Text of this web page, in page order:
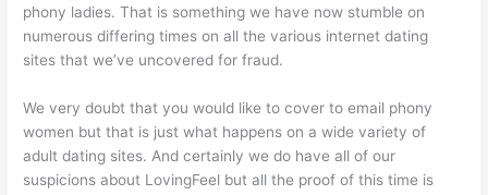
phony ladies. That is something we have now stumble on
numerous differing times on all the various internet dating
sites that we’ve uncovered for fraud.
We very doubt that you would like to cover to email phony
women but that is just what happens on a wide variety of
adult dating sites. And certainly we do have all of our
suspicions about LovingFeel but all the proof of this time is